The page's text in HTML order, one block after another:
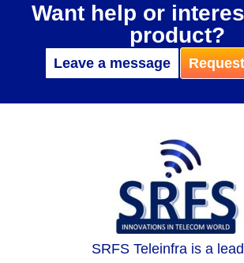
Want help or
product?
Leave a message
SRFS Teleinfra is a